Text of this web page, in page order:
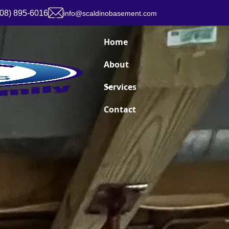
895-6016 info@scaldinobasement.com
Home
About
Services
Contact